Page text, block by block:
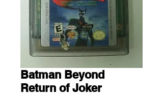
Batman Beyond
Return of Joker